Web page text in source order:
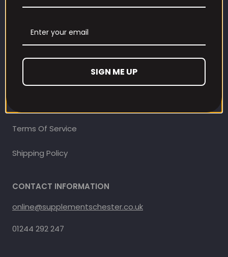
Our Loyalty Programme
Contact Information
Contact us
Refund and Returns Policy
Terms Of Service
Shipping Policy
CONTACT INFORMATION
online@supplementschester.co.uk
01244 292 247
SIGN ME UP